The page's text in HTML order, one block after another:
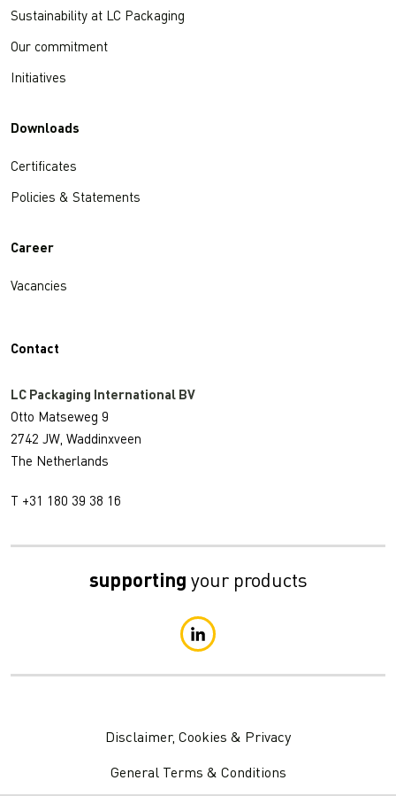
Sustainability at LC Packaging
Our commitment
Initiatives
Downloads
Certificates
Policies & Statements
Career
Vacancies
Contact
LC Packaging International BV
Otto Matseweg 9
2742 JW, Waddinxveen
The Netherlands
T +31 180 39 38 16
supporting your products
Disclaimer, Cookies & Privacy
General Terms & Conditions